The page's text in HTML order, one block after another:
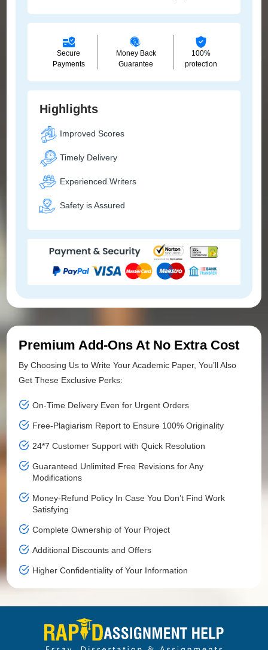
Secure
Payments
Money Back
Guarantee
100%
protection
Highlights
Improved Scores
Timely Delivery
Experienced Writers
Safety is Assured
Premium Add-Ons At No Extra Cost
By Choosing Us to Write Your Academic Paper, You’ll Also
Get These Exclusive Perks:
On-Time Delivery Even for Urgent Orders
Free-Plagiarism Report to Ensure 100% Originality
24*7 Customer Support with Quick Resolution
Guaranteed Unlimited Free Revisions for Any
Modifications
Money-Refund Policy In Case You Don’t Find Work
Satisfying
Complete Ownership of Your Project
Additional Discounts and Offers
Higher Confidentiality of Your Information